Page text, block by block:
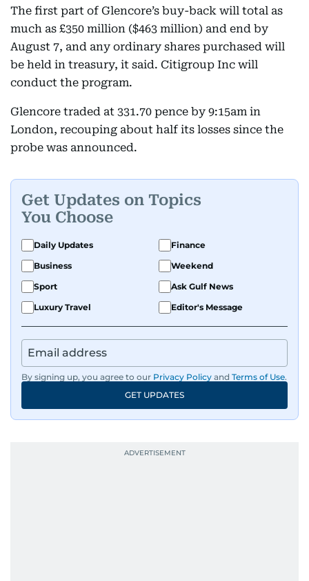
The first part of Glencore’s buy-back will total as
much as £350 million ($463 million) and end by
August 7, and any ordinary shares purchased will
be held in treasury, it said. Citigroup Inc will
conduct the program.
Glencore traded at 331.70 pence by 9:15am in
London, recouping about half its losses since the
probe was announced.
Get Updates on Topics
You Choose
Daily Updates
Finance
Business
Weekend
Sport
Ask Gulf News
Luxury Travel
Editor's Message
By signing up, you agree to our Privacy Policy and Terms of Use.
GET UPDATES